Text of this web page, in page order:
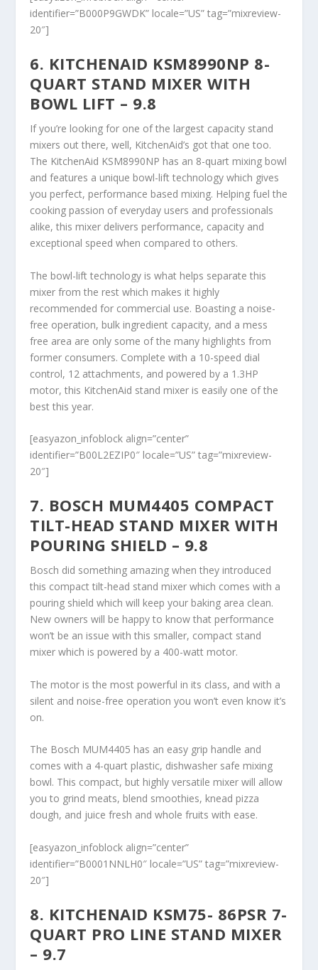
identifier=”B000P9GWDK” locale=”US” tag=”mixreview-
20″]
6. KITCHENAID KSM8990NP 8-
QUART STAND MIXER WITH
BOWL LIFT – 9.8
If you’re looking for one of the largest capacity stand
mixers out there, well, KitchenAid’s got that one too.
The KitchenAid KSM8990NP has an 8-quart mixing bowl
and features a unique bowl-lift technology which gives
you perfect, performance based mixing. Helping fuel the
cooking passion of everyday users and professionals
alike, this mixer delivers performance, capacity and
exceptional speed when compared to others.
The bowl-lift technology is what helps separate this
mixer from the rest which makes it highly
recommended for commercial use. Boasting a noise-
free operation, bulk ingredient capacity, and a mess
free area are only some of the many highlights from
former consumers. Complete with a 10-speed dial
control, 12 attachments, and powered by a 1.3HP
motor, this KitchenAid stand mixer is easily one of the
best this year.
[easyazon_infoblock align=”center”
identifier=”B00L2EZIP0″ locale=”US” tag=”mixreview-
20″]
7. BOSCH MUM4405 COMPACT
TILT-HEAD STAND MIXER WITH
POURING SHIELD – 9.8
Bosch did something amazing when they introduced
this compact tilt-head stand mixer which comes with a
pouring shield which will keep your baking area clean.
New owners will be happy to know that performance
won’t be an issue with this smaller, compact stand
mixer which is powered by a 400-watt motor.
The motor is the most powerful in its class, and with a
silent and noise-free operation you won’t even know it’s
on.
The Bosch MUM4405 has an easy grip handle and
comes with a 4-quart plastic, dishwasher safe mixing
bowl. This compact, but highly versatile mixer will allow
you to grind meats, blend smoothies, knead pizza
dough, and juice fresh and whole fruits with ease.
[easyazon_infoblock align=”center”
identifier=”B0001NNLH0″ locale=”US” tag=”mixreview-
20″]
8. KITCHENAID KSM75- 86PSR 7-
QUART PRO LINE STAND MIXER
– 9.7